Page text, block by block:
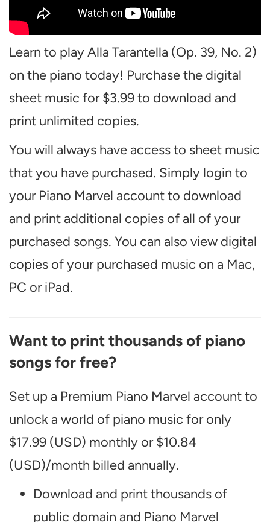
Learn to play Alla Tarantella (Op. 39, No. 2)
on the piano today! Purchase the digital
sheet music for $3.99 to download and
print unlimited copies.
You will always have access to sheet music
that you have purchased. Simply login to
your Piano Marvel account to download
and print additional copies of all of your
purchased songs. You can also view digital
copies of your purchased music on a Mac,
PC or iPad.
Want to print thousands of piano
songs for free?
Set up a Premium Piano Marvel account to
unlock a world of piano music for only
$17.99 (USD) monthly or $10.84
(USD)/month billed annually.
Download and print thousands of
public domain and Piano Marvel